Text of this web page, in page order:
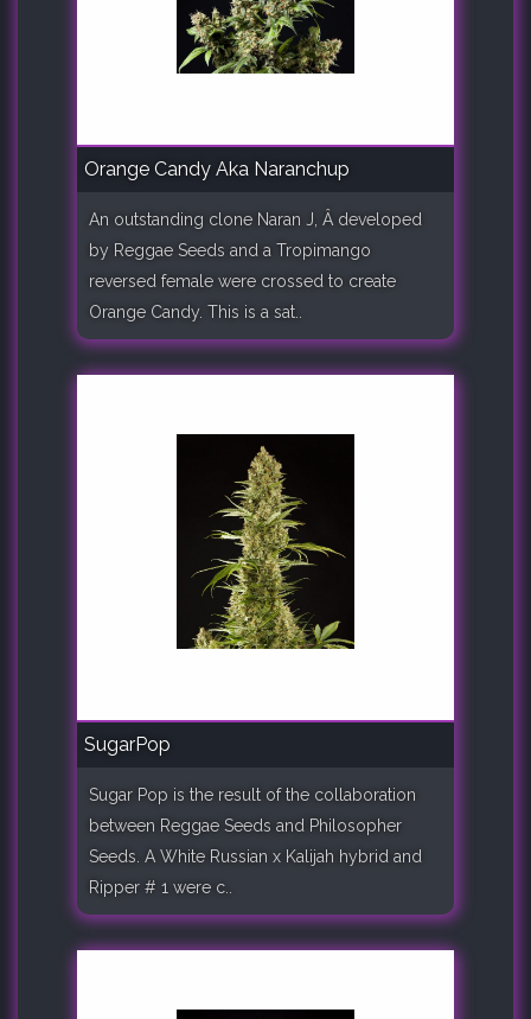
Orange Candy Aka Naranchup
An outstanding clone Naran J, Â developed
by Reggae Seeds and a Tropimango
reversed female were crossed to create
Orange Candy. This is a sat..
SugarPop
Sugar Pop is the result of the collaboration
between Reggae Seeds and Philosopher
Seeds. A White Russian x Kalijah hybrid and
Ripper # 1 were c..